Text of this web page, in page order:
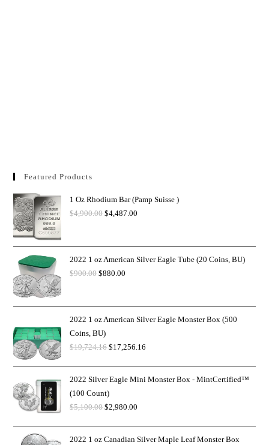
Featured Products
1 Oz Rhodium Bar (Pamp Suisse )
$4,900.00 $4,487.00
2022 1 oz American Silver Eagle Tube (20 Coins, BU)
$900.00 $880.00
2022 1 oz American Silver Eagle Monster Box (500
Coins, BU)
$19,724.16 $17,256.16
2022 Silver Eagle Mini Monster Box - MintCertified™
(100 Count)
$5,100.00 $2,980.00
2022 1 oz Canadian Silver Maple Leaf Monster Box